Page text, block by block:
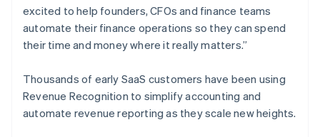
excited to help founders, CFOs and finance teams
automate their finance operations so they can spend
their time and money where it really matters.”
Thousands of early SaaS customers have been using
Revenue Recognition to simplify accounting and
automate revenue reporting as they scale new heights.
Estonia
English
Finland
English Svenska
France
FrançaisEnglish
Germany
DeutschEnglish